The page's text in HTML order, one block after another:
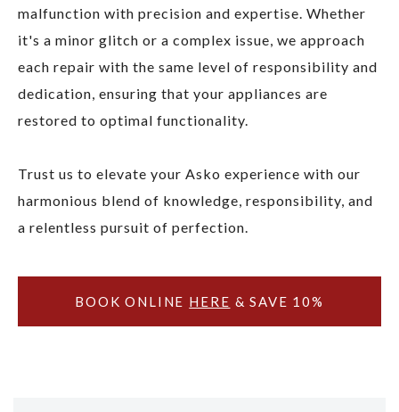
malfunction with precision and expertise. Whether
it's a minor glitch or a complex issue, we approach
each repair with the same level of responsibility and
dedication, ensuring that your appliances are
restored to optimal functionality.
Trust us to elevate your Asko experience with our
harmonious blend of knowledge, responsibility, and
a relentless pursuit of perfection.
BOOK ONLINE HERE & SAVE 10%